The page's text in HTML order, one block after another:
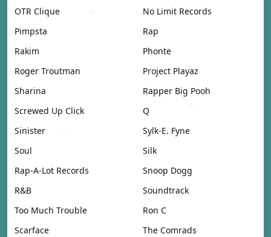
OTR Clique
No Limit Records
Pimpsta
Rap
Rakim
Phonte
Roger Troutman
Project Playaz
Sharina
Rapper Big Pooh
Screwed Up Click
Q
Sinister
Sylk-E. Fyne
Soul
Silk
Rap-A-Lot Records
Snoop Dogg
R&B
Soundtrack
Too Much Trouble
Ron C
Scarface
The Comrads